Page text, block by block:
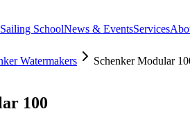
Sailing SchoolNews & EventsServices
Watermakers
Schenker Modular
100